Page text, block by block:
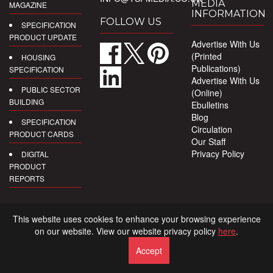
MAGAZINE
SPECIFICATION
PRODUCT UPDATE
HOUSING
SPECIFICATION
PUBLIC SECTOR
BUILDING
SPECIFICATION
PRODUCT CARDS
DIGITAL
PRODUCT
REPORTS
FOLLOW US
MEDIA
INFORMATION
Advertise With Us
(Printed
Publications)
Advertise With Us
(Online)
Ebulletins
Blog
Circulation
Our Staff
Privacy Policy
This website uses cookies to enhance your browsing experience
on our website. View our website privacy policy here.
Accept